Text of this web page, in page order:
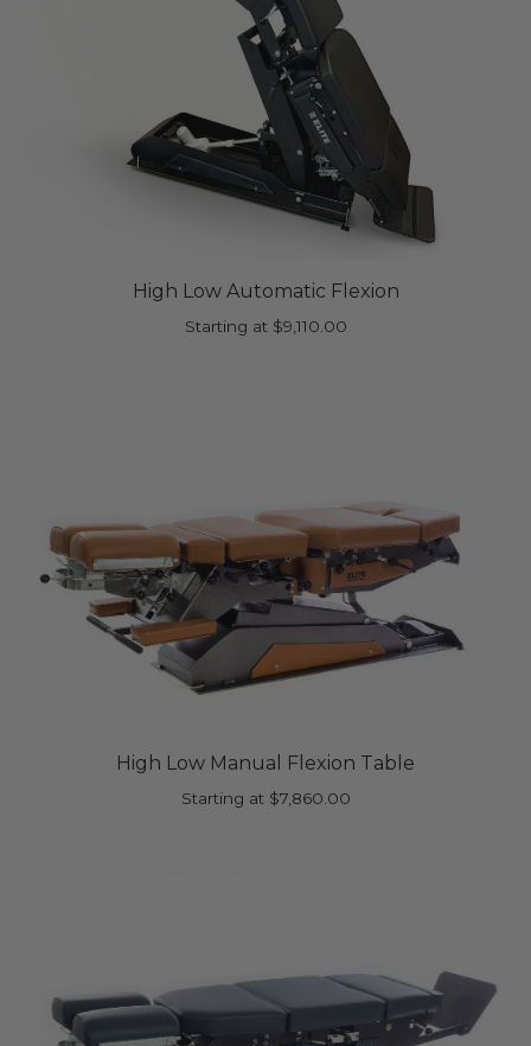
High Low Automatic Flexion
Starting at $9,110.00
High Low Manual Flexion Table
Starting at $7,860.00